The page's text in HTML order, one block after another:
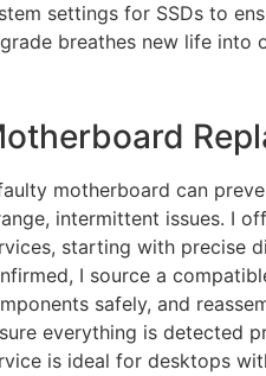
settings for SSDs to
breathes new life into
motherboard can
intermittent issues. I
starting with precise
I source a
safely, and
everything is detected
is ideal for desktops